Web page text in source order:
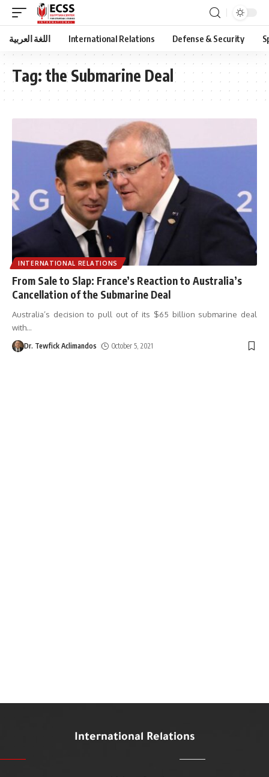
اللغة العربية International Relations Defense & Security
Tag: the Submarine Deal
INTERNATIONAL RELATIONS
From Sale to Slap: France’s Reaction to Australia’s
Cancellation of the Submarine Deal
Australia’s decision to pull out of its $65 billion submarine deal
with…
Dr. Tewfick Aclimandos October 5, 2021
International Relations